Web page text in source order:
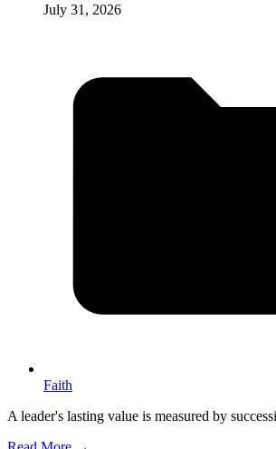
July 31, 2026
Faith
A leader's lasting value is measured by